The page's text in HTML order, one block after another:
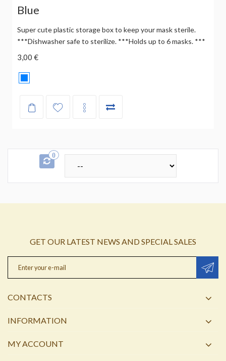
Blue
Super cute plastic storage box to keep your mask sterile.
***Dishwasher safe to sterilize. ***Holds up to 6 masks. ***
3,00 €
0
GET OUR LATEST NEWS AND SPECIAL SALES
CONTACTS
INFORMATION
MY ACCOUNT